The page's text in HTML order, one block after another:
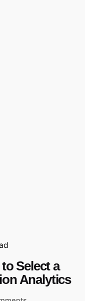
Select a
Analytics